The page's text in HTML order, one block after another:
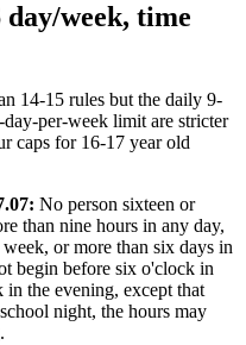
week, time
14-15 rules but the daily 9-
per-week limit are stricter
caps for 16-17 year old
No person sixteen or
than nine hours in any day,
or more than six days in
begin before six o'clock in
the evening, except that
night, the hours may